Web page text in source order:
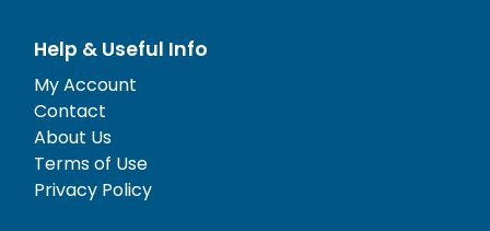
Help & Useful Info
My Account
Contact
About Us
Terms of Use
Privacy Policy